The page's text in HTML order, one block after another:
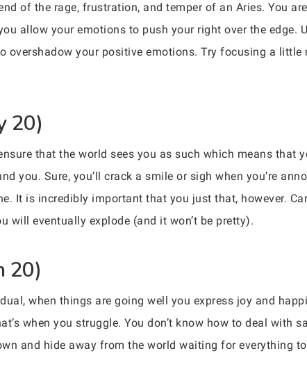
of the rage, frustration, and temper of an Aries. You
allow your emotions to push your right over the edge.
overshadow your positive emotions. Try focusing a little
20)
that the world sees you as such which means that
you. Sure, you’ll crack a smile or sigh when you’re
It is incredibly important that you just that, however.
will eventually explode (and it won’t be pretty).
20)
when things are going well you express joy and
when you struggle. You don’t know how to deal with
and hide away from the world waiting for everything